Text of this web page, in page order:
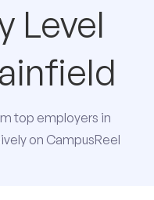
Level
top employers in
on CampusReel